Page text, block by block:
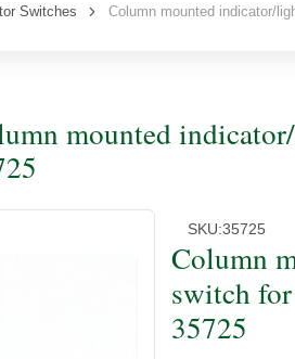
Switches Column mounted indicator/
mounted
SKU:35725
Column
switch
35725